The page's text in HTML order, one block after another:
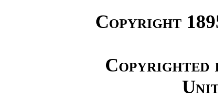
Copyright
Copyrighted